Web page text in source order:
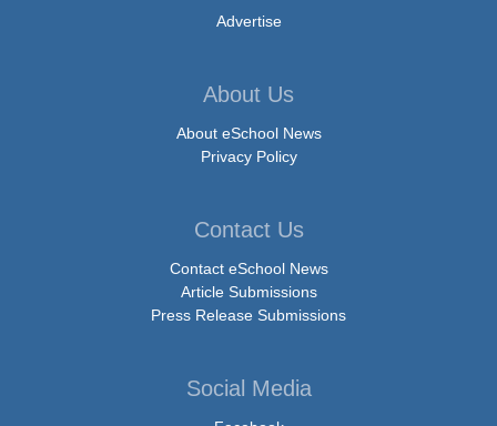
Advertise
About Us
About eSchool News
Privacy Policy
Contact Us
Contact eSchool News
Article Submissions
Press Release Submissions
Social Media